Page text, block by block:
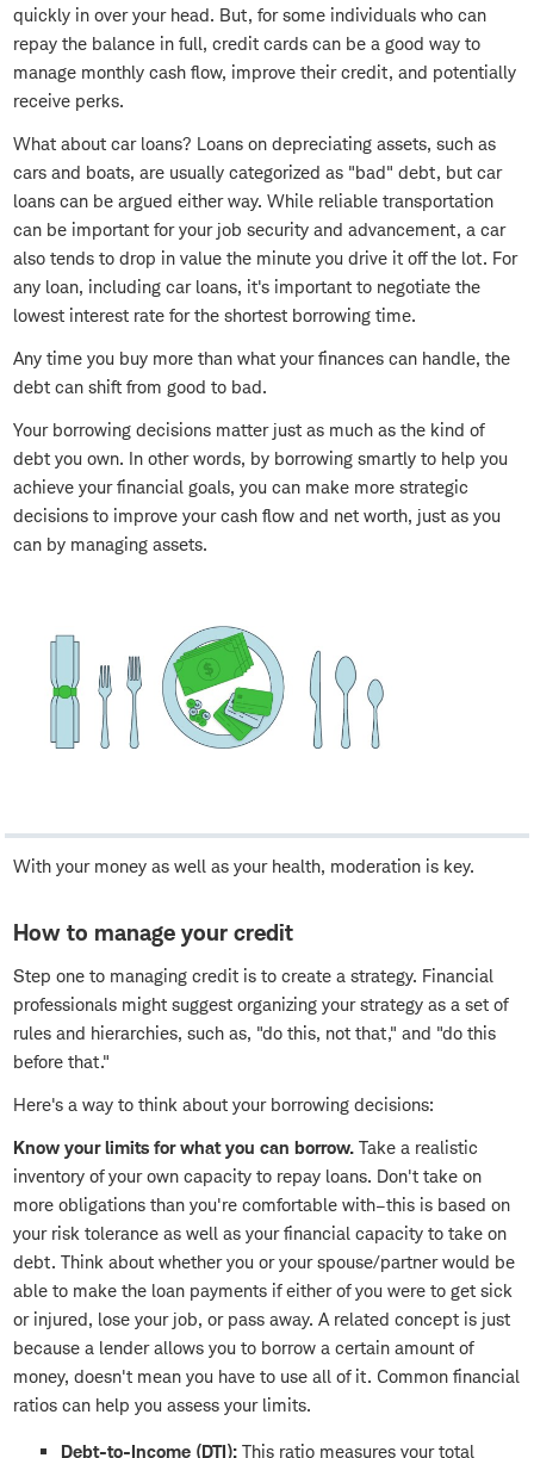
quickly in over your head. But, for some individuals who can
repay the balance in full, credit cards can be a good way to
manage monthly cash flow, improve their credit, and potentially
receive perks.
What about car loans? Loans on depreciating assets, such as
cars and boats, are usually categorized as "bad" debt, but car
loans can be argued either way. While reliable transportation
can be important for your job security and advancement, a car
also tends to drop in value the minute you drive it off the lot. For
any loan, including car loans, it's important to negotiate the
lowest interest rate for the shortest borrowing time.
Any time you buy more than what your finances can handle, the
debt can shift from good to bad.
Your borrowing decisions matter just as much as the kind of
debt you own. In other words, by borrowing smartly to help you
achieve your financial goals, you can make more strategic
decisions to improve your cash flow and net worth, just as you
can by managing assets.
With your money as well as your health, moderation is key.
How to manage your credit
Step one to managing credit is to create a strategy. Financial
professionals might suggest organizing your strategy as a set of
rules and hierarchies, such as, "do this, not that," and "do this
before that."
Here's a way to think about your borrowing decisions:
Know your limits for what you can borrow. Take a realistic
inventory of your own capacity to repay loans. Don't take on
more obligations than you're comfortable with–this is based on
your risk tolerance as well as your financial capacity to take on
debt. Think about whether you or your spouse/partner would be
able to make the loan payments if either of you were to get sick
or injured, lose your job, or pass away. A related concept is just
because a lender allows you to borrow a certain amount of
money, doesn't mean you have to use all of it. Common financial
ratios can help you assess your limits.
Debt-to-Income (DTI): This ratio measures your total